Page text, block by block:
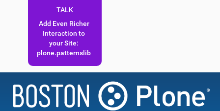
Add Even Richer
Interaction to
your Site:
plone.patternslib